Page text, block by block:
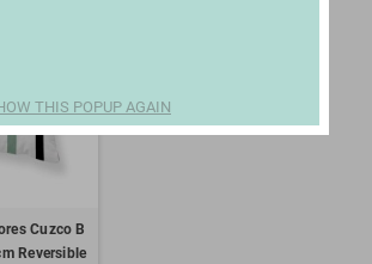
Cuzco B
Reversible
THIS POPUP AGAIN